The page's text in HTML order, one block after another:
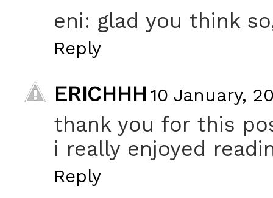
eni: glad you think
Reply
ERICHHH 10 January,
thank you for this
i really enjoyed
Reply